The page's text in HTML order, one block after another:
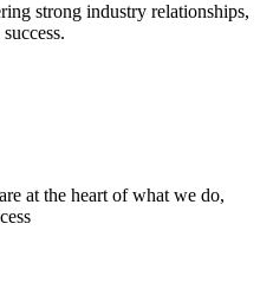
strong industry relationships,
at the heart of what we do,